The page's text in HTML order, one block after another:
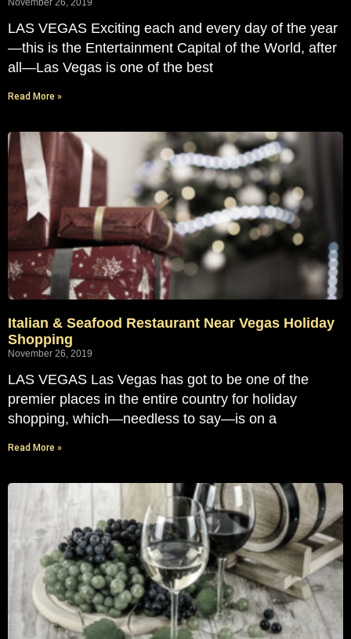
November 26, 2019
LAS VEGAS Exciting each and every day of the year
—this is the Entertainment Capital of the World, after
all—Las Vegas is one of the best
Read More »
Italian & Seafood Restaurant Near Vegas Holiday
Shopping
November 26, 2019
LAS VEGAS Las Vegas has got to be one of the
premier places in the entire country for holiday
shopping, which—needless to say—is on a
Read More »